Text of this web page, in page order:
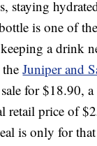
staying
is one of
a drink
theJuniper and
for $18.90,
retail price of
is only for